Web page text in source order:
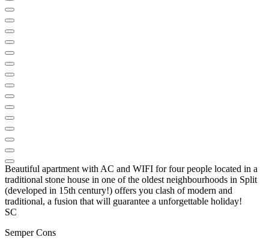
Beautiful apartment with AC and WIFI for four people located in a
traditional stone house in one of the oldest neighbourhoods in Split
(developed in 15th century!) offers you clash of modern and
traditional, a fusion that will guarantee a unforgettable holiday!
SC
Semper Cons